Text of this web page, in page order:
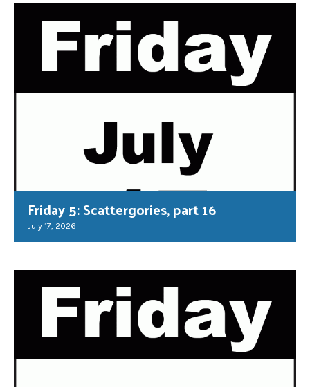
Friday 5: Scattergories, part 16
July 17, 2026